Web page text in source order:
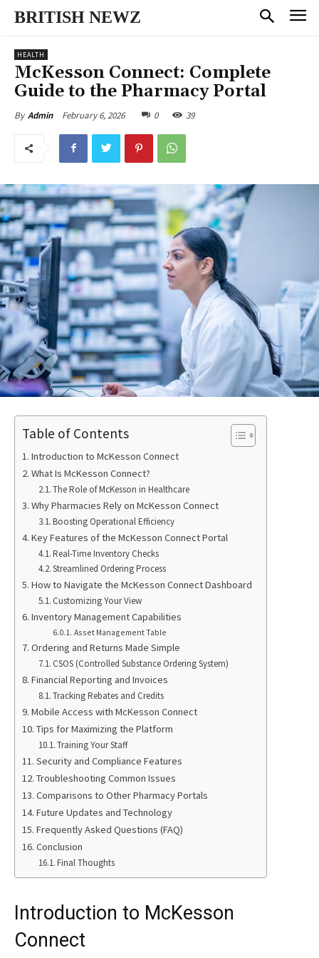
BRITISH NEWZ
HEALTH
McKesson Connect: Complete
Guide to the Pharmacy Portal
By Admin February 6, 2026 0 39
Table of Contents
Introduction to McKesson Connect
What Is McKesson Connect?
The Role of McKesson in Healthcare
Why Pharmacies Rely on McKesson Connect
Boosting Operational Efficiency
Key Features of the McKesson Connect Portal
Real-Time Inventory Checks
Streamlined Ordering Process
How to Navigate the McKesson Connect Dashboard
Customizing Your View
Inventory Management Capabilities
Asset Management Table
Ordering and Returns Made Simple
CSOS (Controlled Substance Ordering System)
Financial Reporting and Invoices
Tracking Rebates and Credits
Mobile Access with McKesson Connect
Tips for Maximizing the Platform
Training Your Staff
Security and Compliance Features
Troubleshooting Common Issues
Comparisons to Other Pharmacy Portals
Future Updates and Technology
Frequently Asked Questions (FAQ)
Conclusion
Final Thoughts
Introduction to McKesson
Connect